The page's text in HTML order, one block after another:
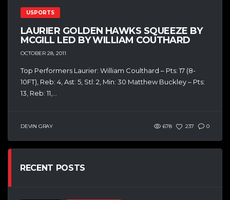
USPORTS
LAURIER GOLDEN HAWKS SQUEEZE BY
MCGILL LED BY WILLIAM COUTHARD
OCTOBER 28, 2011
Top Performers Laurier: William Coulthard – Pts: 17 (8-
10FT), Reb: 4, Ast: 5, Stl: 2, Min: 30 Matthew Buckley – Pts:
13, Reb: 11,...
DEVIN GRAY 678 237 0
RECENT POSTS